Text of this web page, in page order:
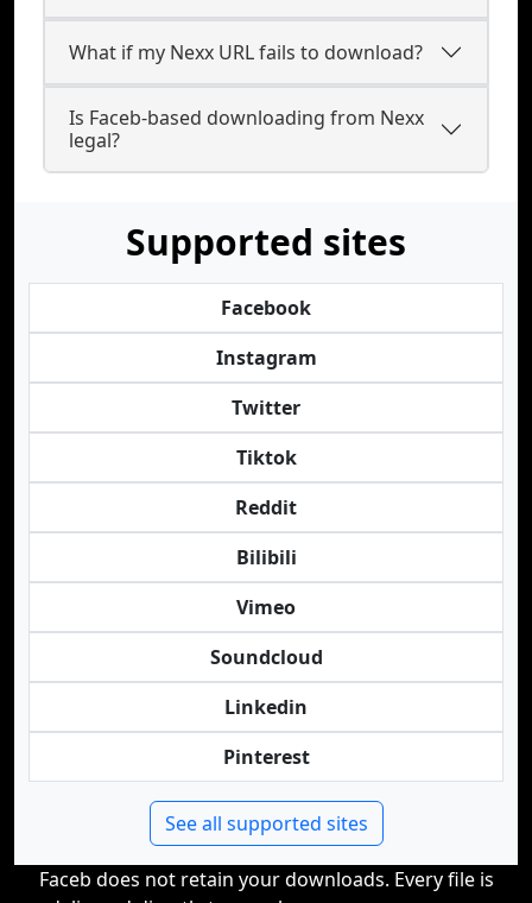
What if my Nexx URL fails to download?
Is Faceb-based downloading from Nexx
legal?
Supported sites
Facebook
Instagram
Twitter
Tiktok
Reddit
Bilibili
Vimeo
Soundcloud
Linkedin
Pinterest
See all supported sites
Faceb does not retain your downloads. Every file is